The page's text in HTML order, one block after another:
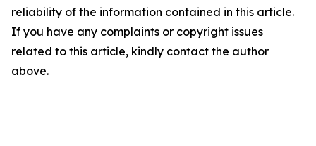
reliability of the information contained in this article.
If you have any complaints or copyright issues
related to this article, kindly contact the author
above.